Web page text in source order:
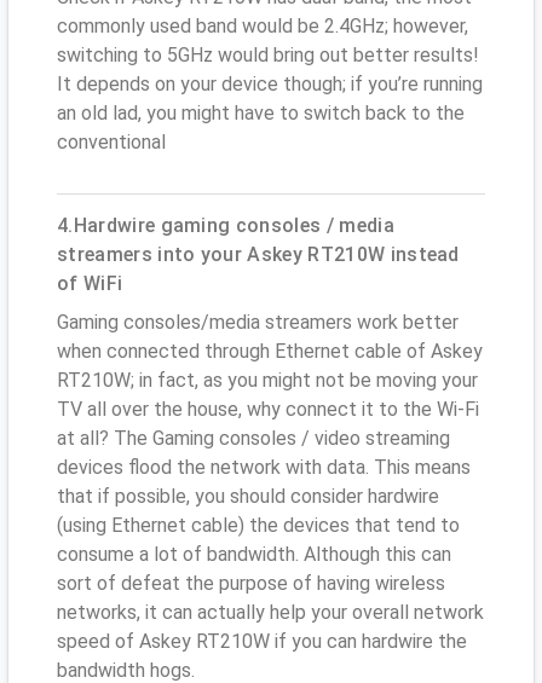
commonly used band would be 2.4GHz; however,
switching to 5GHz would bring out better results!
It depends on your device though; if you’re running
an old lad, you might have to switch back to the
conventional
4.Hardwire gaming consoles / media
streamers into your Askey RT210W instead
of WiFi
Gaming consoles/media streamers work better
when connected through Ethernet cable of Askey
RT210W; in fact, as you might not be moving your
TV all over the house, why connect it to the Wi-Fi
at all? The Gaming consoles / video streaming
devices flood the network with data. This means
that if possible, you should consider hardwire
(using Ethernet cable) the devices that tend to
consume a lot of bandwidth. Although this can
sort of defeat the purpose of having wireless
networks, it can actually help your overall network
speed of Askey RT210W if you can hardwire the
bandwidth hogs.